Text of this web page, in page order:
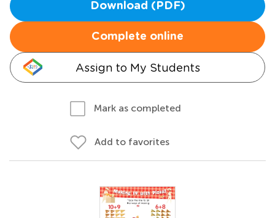
Download (PDF)
Complete online
Assign to My Students
Mark as completed
Add to favorites